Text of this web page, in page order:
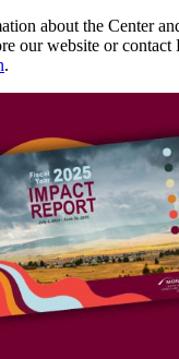
about the Center
our website or contact
.